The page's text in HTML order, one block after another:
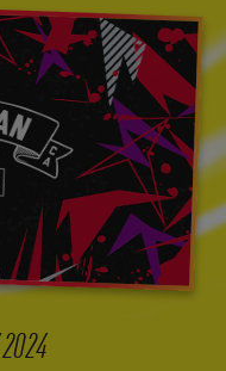
2024